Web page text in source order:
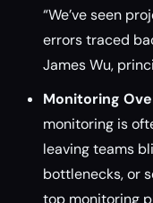
“We’ve seen
errors traced
James Wu,
Monitoring
monitoring is
leaving teams
bottlenecks, or
top monitoring